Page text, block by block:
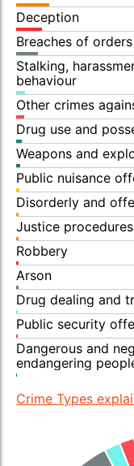
Deception
Breaches of orders
Stalking,
behaviour
Other crimes
Drug use and
Weapons and
Public nuisance
Disorderly and
Justice
Robbery
Arson
Drug dealing and
Public security
Dangerous and
endangering
Crime Types